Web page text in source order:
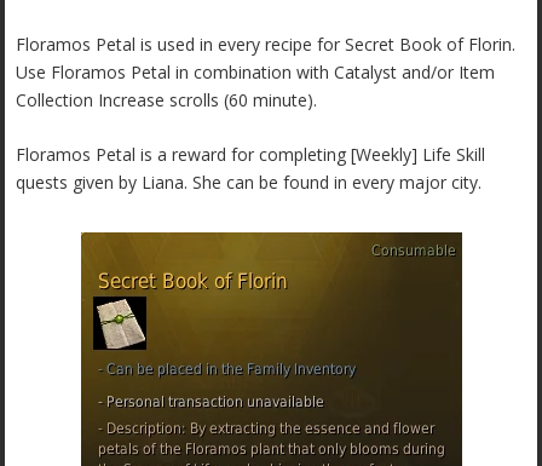
Floramos Petal is used in every recipe for Secret Book of Florin.
Use Floramos Petal in combination with Catalyst and/or Item
Collection Increase scrolls (60 minute).
Floramos Petal is a reward for completing [Weekly] Life Skill
quests given by Liana. She can be found in every major city.